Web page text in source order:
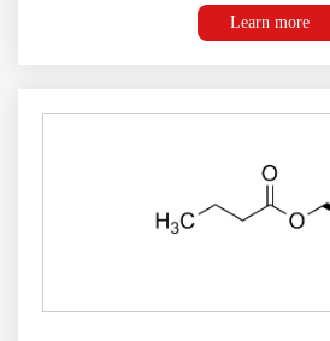
Learn more